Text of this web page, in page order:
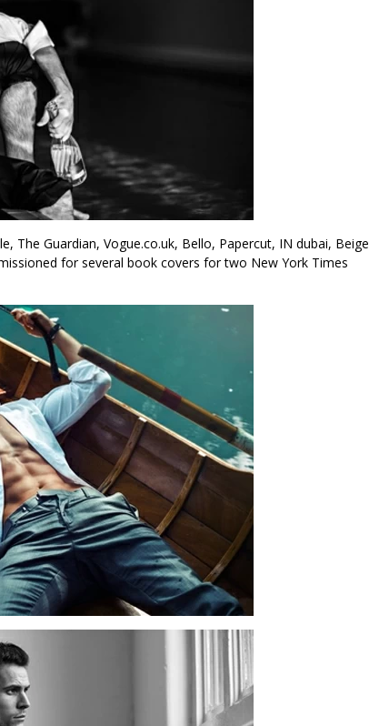
The Guardian, Vogue.co.uk, Bello, Papercut, IN dubai, Beige
for several book covers for two New York Times